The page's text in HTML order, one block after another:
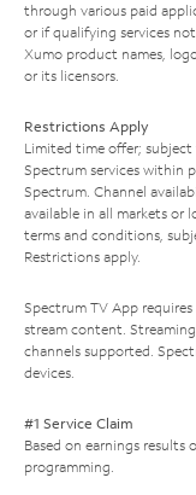
through various paid
or if qualifying services
Xumo product names,
or its licensors.
Restrictions Apply
Limited time offer;
Spectrum services within
Spectrum. Channel
available in all markets or
terms and conditions,
Restrictions apply.
Spectrum TV App
stream content.
channels supported.
devices.
#1 Service Claim
Based on earnings
programming.